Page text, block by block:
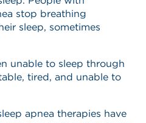
stop breathing
sleep, sometimes
unable to sleep through
tired, and unable to
apnea therapies have